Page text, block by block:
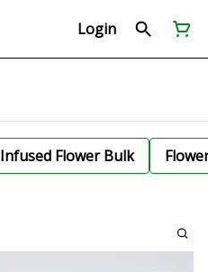
Login
Infused Flower Bulk